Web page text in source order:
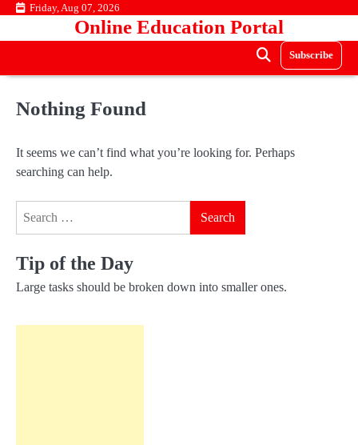
Skip Friday, Aug 07, 2026
Online Education Portal
Subscribe
Nothing Found
It seems we can’t find what you’re looking for. Perhaps
searching can help.
Tip of the Day
Large tasks should be broken down into smaller ones.